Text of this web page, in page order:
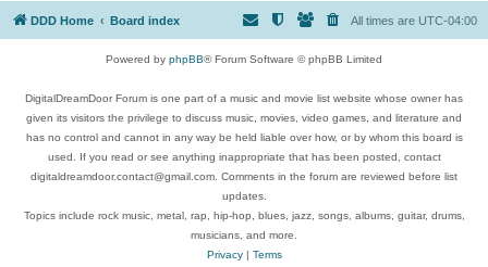
DDD Home Board index All times are UTC-04:00
Powered by phpBB® Forum Software © phpBB Limited
DigitalDreamDoor Forum is one part of a music and movie list website whose owner has
given its visitors the privilege to discuss music, movies, video games, and literature and
has no control and cannot in any way be held liable over how, or by whom this board is
used. If you read or see anything inappropriate that has been posted, contact
digitaldreamdoor.contact@gmail.com. Comments in the forum are reviewed before list
updates.
Topics include rock music, metal, rap, hip-hop, blues, jazz, songs, albums, guitar, drums,
musicians, and more.
Privacy| Terms